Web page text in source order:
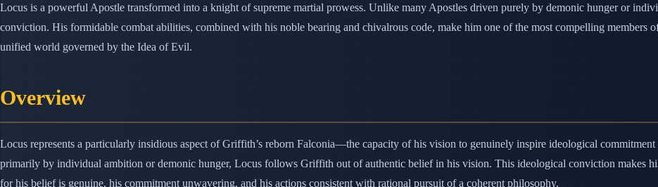
Locus is a powerful Apostle transformed into a knight of supreme martial prowess. Unlike many Apostles driven purely by demonic hunger or
conviction. His formidable combat abilities, combined with his noble bearing and chivalrous code, make him one of the most compelling
unified world governed by the Idea of Evil.
Overview
Locus represents a particularly insidious aspect of Griffith’s reborn Falconia—the capacity of his vision to genuinely inspire ideological
primarily by individual ambition or demonic hunger, Locus follows Griffith out of authentic belief in his vision. This ideological conviction makes
for his belief is genuine, his commitment unwavering, and his actions consistent with rational pursuit of a coherent philosophy.